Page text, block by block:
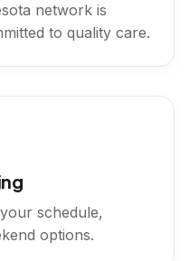
network is
to quality care.
schedule,
options.